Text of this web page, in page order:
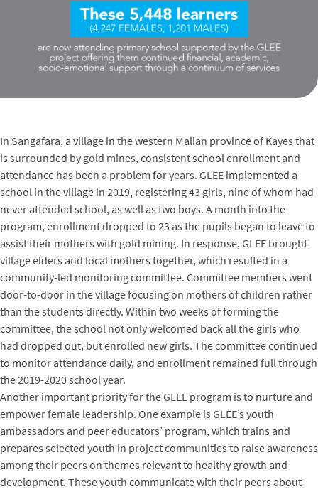
In Sangafara, a village in the western Malian province of Kayes that
is surrounded by gold mines, consistent school enrollment and
attendance has been a problem for years. GLEE implemented a
school in the village in 2019, registering 43 girls, nine of whom had
never attended school, as well as two boys. A month into the
program, enrollment dropped to 23 as the pupils began to leave to
assist their mothers with gold mining. In response, GLEE brought
village elders and local mothers together, which resulted in a
community-led monitoring committee. Committee members went
door-to-door in the village focusing on mothers of children rather
than the students directly. Within two weeks of forming the
committee, the school not only welcomed back all the girls who
had dropped out, but enrolled new girls. The committee continued
to monitor attendance daily, and enrollment remained full through
the 2019-2020 school year.
Another important priority for the GLEE program is to nurture and
empower female leadership. One example is GLEE’s youth
ambassadors and peer educators’ program, which trains and
prepares selected youth in project communities to raise awareness
among their peers on themes relevant to healthy growth and
development. These youth communicate with their peers about